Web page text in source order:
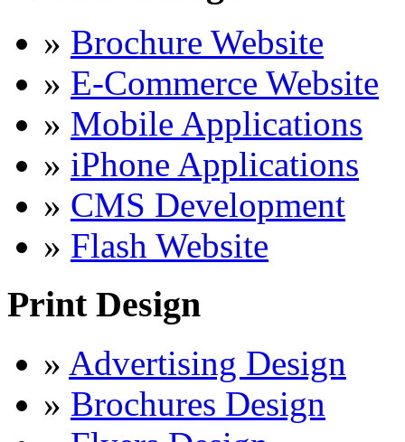
» Brochure Website
» E-Commerce Website
» Mobile Applications
» iPhone Applications
» CMS Development
» Flash Website
Print Design
» Advertising Design
» Brochures Design